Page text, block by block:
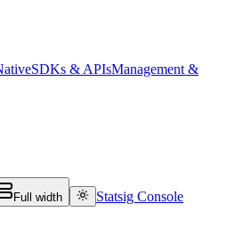
SDKs & APIsManagement &
Full width Statsig Console